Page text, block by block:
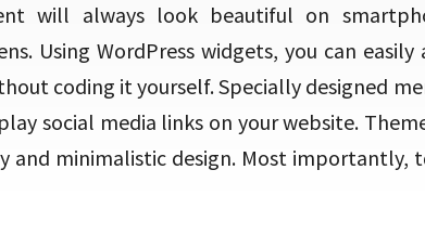
will always look beautiful on
Using WordPress widgets, you can
coding it yourself. Specially designed
social media links on your website.
and minimalistic design. Most importantly,